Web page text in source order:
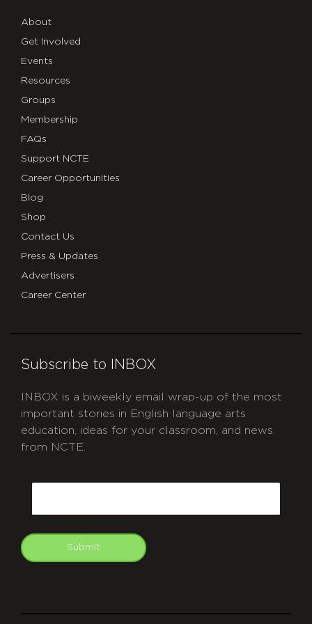
About
Get Involved
Events
Resources
Groups
Membership
FAQs
Support NCTE
Career Opportunities
Blog
Shop
Contact Us
Press & Updates
Advertisers
Career Center
Subscribe to INBOX
INBOX is a biweekly email wrap-up of the most
important stories in English language arts
education, ideas for your classroom, and news
from NCTE.
Submit